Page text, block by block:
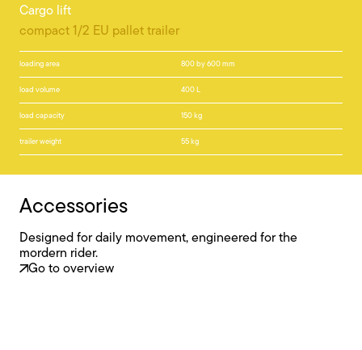
Cargo lift
compact 1/2 EU pallet trailer
loading area 800 by 600 mm
load volume 400 L
load capacity 150 kg
trailer weight 55 kg
Accessories
Designed for daily movement, engineered for the
mordern rider.
Go to overview